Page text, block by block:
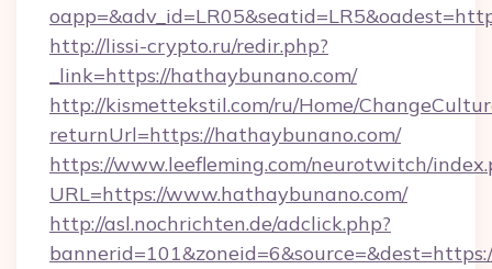
http://lissi-crypto.ru/redir.php?
_link=https://hathaybunano.com/
http://kismettekstil.com/ru/Home/
returnUrl=https://hathaybunano.com/
https://www.leefleming.com/neurotwitch/
URL=https://www.hathaybunano.com/
http://asl.nochrichten.de/adclick.php?